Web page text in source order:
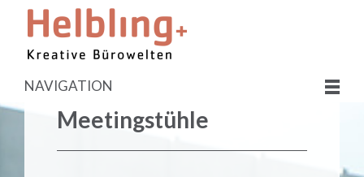
NAVIGATION
Meetingstühle